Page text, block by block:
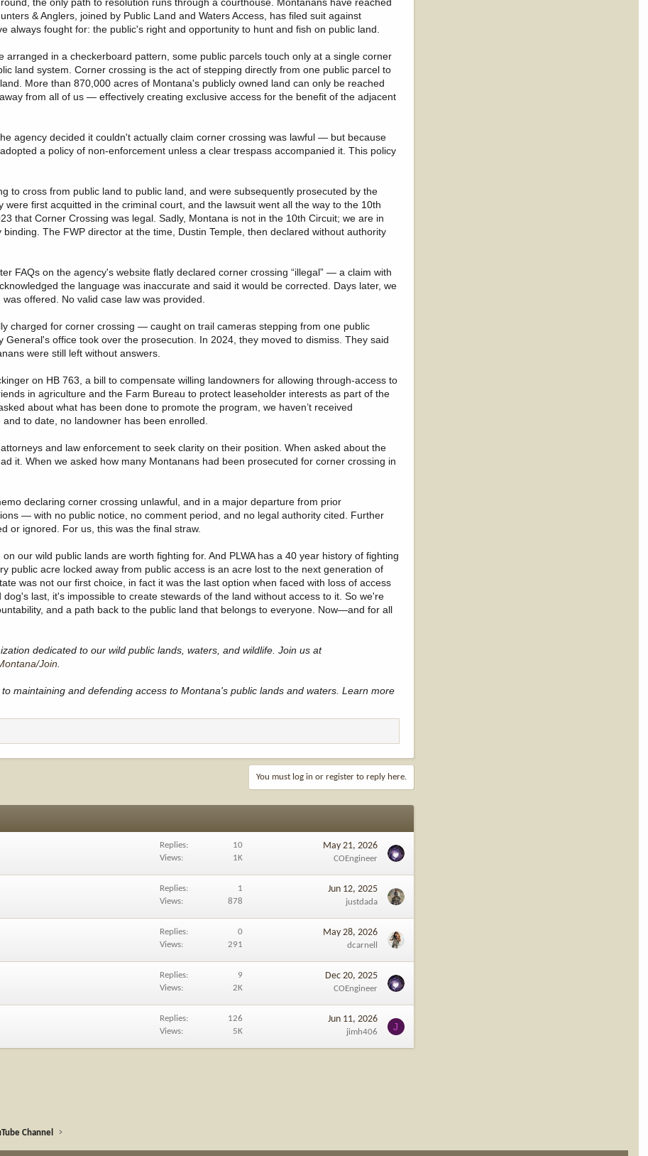
& Anglers, joined by Public Land and Waters Access, has filed suit against
always fought for: the public's right and opportunity to hunt and fish on public land.
in a checkerboard pattern, some public parcels touch only at a single corner
land system. Corner crossing is the act of stepping directly from one public parcel to
More than 870,000 acres of Montana's publicly owned land can only be reached
from all of us — effectively creating exclusive access for the benefit of the adjacent
agency decided it couldn't actually claim corner crossing was lawful — but because
a policy of non-enforcement unless a clear trespass accompanied it. This policy
to cross from public land to public land, and were subsequently prosecuted by the
first acquitted in the criminal court, and the lawsuit went all the way to the 10th
that Corner Crossing was legal. Sadly, Montana is not in the 10th Circuit; we are in
The FWP director at the time, Dustin Temple, then declared without authority
FAQs on the agency's website flatly declared corner crossing “illegal” — a claim with
the language was inaccurate and said it would be corrected. Days later, we
offered. No valid case law was provided.
charged for corner crossing — caught on trail cameras stepping from one public
office took over the prosecution. In 2024, they moved to dismiss. They said
were still left without answers.
on HB 763, a bill to compensate willing landowners for allowing through-access to
in agriculture and the Farm Bureau to protect leaseholder interests as part of the
about what has been done to promote the program, we haven’t received
to date, no landowner has been enrolled.
and law enforcement to seek clarity on their position. When asked about the
it. When we asked how many Montanans had been prosecuted for corner crossing in
declaring corner crossing unlawful, and in a major departure from prior
— with no public notice, no comment period, and no legal authority cited. Further
or ignored. For us, this was the final straw.
our wild public lands are worth fighting for. And PLWA has a 40 year history of fighting
public acre locked away from public access is an acre lost to the next generation of
was not our first choice, in fact it was the last option when faced with loss of access
last, it's impossible to create stewards of the land without access to it. So we're
and a path back to the public land that belongs to everyone. Now—and for all
dedicated to our wild public lands, waters, and wildlife. Join us at
Join
maintaining and defending access to Montana's public lands and waters. Learn more
You must log in or register to reply here.
Replies
10
Views
1K
May 21, 2026
COEngineer
Replies
1
Views
878
Jun 12, 2025
justdada
Replies
0
Views
291
May 28, 2026
dcarnell
Replies
9
Views
2K
Dec 20, 2025
COEngineer
Replies
126
Views
5K
Jun 11, 2026
jimh406 J
Channel